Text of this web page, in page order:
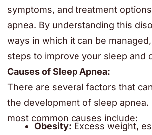
symptoms, and treatment
apnea. By understanding this
ways in which it can be
steps to improve your sleep and
Causes of Sleep Apnea:
There are several factors that
the development of sleep apnea.
most common causes include:
Obesity: Excess weight,